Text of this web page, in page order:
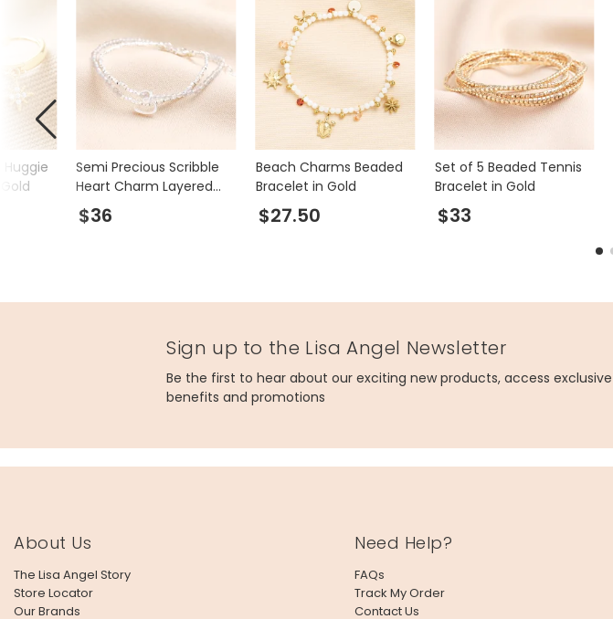
Semi Precious Scribble
Heart Charm Layered
Beaded Bracelet in Silver
$36
Beach Charms Beaded
Bracelet in Gold
$27.50
Set of 5 Beaded Tennis
Bracelet in Gold
$33
Sign up to the Lisa Angel Newsletter
Be the first to hear about our exciting new products, access exclusive
benefits and promotions
About Us
The Lisa Angel Story
Store Locator
Our Brands
Need Help?
FAQs
Track My Order
Contact Us